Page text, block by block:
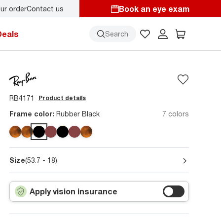
Back-to-school style starts here!
orderContact us Book an eye exam
Search
RB4171 Product details
Frame color: Rubber Black 7 colors
Size(53.7 - 18)
Apply vision insurance